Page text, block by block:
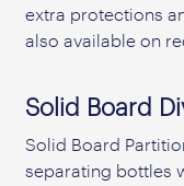
extra protections
also available on
Solid Board
Solid Board
separating bottles